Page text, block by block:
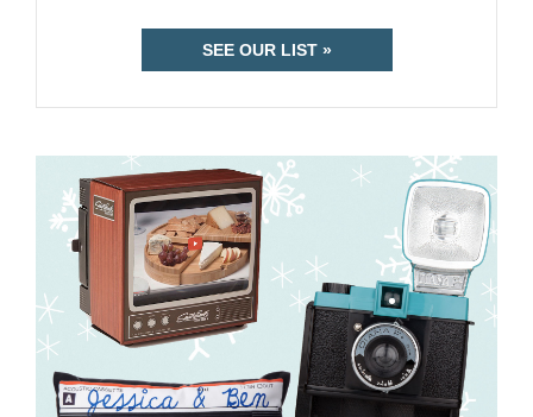
SEE OUR LIST »